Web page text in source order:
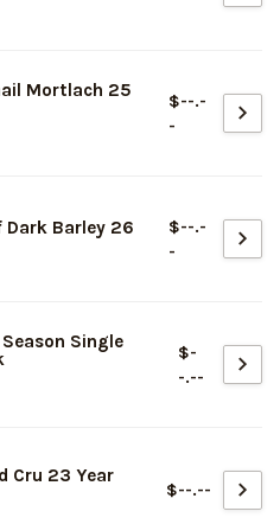
Mortlach 25
$--.-
-
Dark Barley 26
$--.-
-
Single
$-
-.--
Cru 23 Year
$--.--